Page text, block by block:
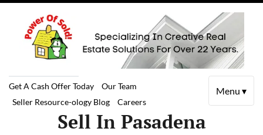
Get A Cash Offer Today
Our Team
Seller Resource-ology Blog
Careers
Menu ▾
Sell In Pasadena